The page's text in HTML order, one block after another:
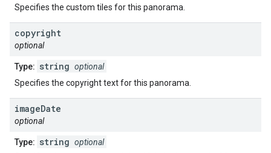
Specifies the custom tiles for this panorama.
copyright
optional
Type: string optional
Specifies the copyright text for this panorama.
imageDate
optional
Type: string optional